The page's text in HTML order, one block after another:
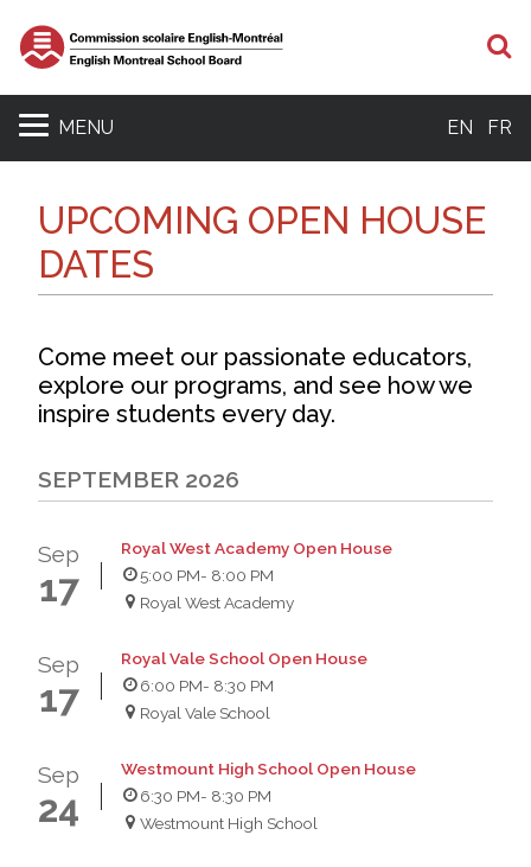
MENU EN FR
UPCOMING OPEN HOUSE
DATES
Come meet our passionate educators,
explore our programs, and see how we
inspire students every day.
SEPTEMBER 2026
Sep
17
Royal West Academy Open House
5:00 PM- 8:00 PM
Royal West Academy
Sep
17
Royal Vale School Open House
6:00 PM- 8:30 PM
Royal Vale School
Sep
24
Westmount High School Open House
6:30 PM- 8:30 PM
Westmount High School